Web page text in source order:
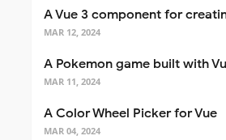
MAR 12, 2024
MAR 11, 2024
A Color Wheel Picker for Vue
MAR 04, 2024